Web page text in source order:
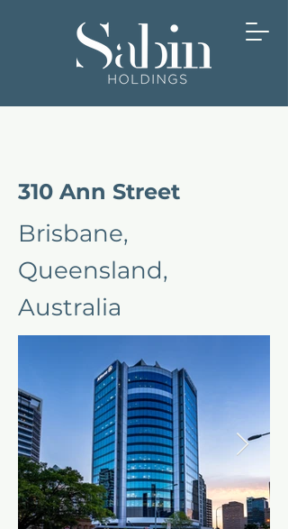
310 Ann Street
Brisbane,
Queensland,
Australia